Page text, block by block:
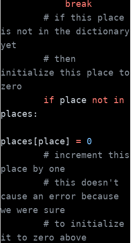
break
# if this place
is not in the dictionary
yet
# then
initialize this place to
zero
if place not
in
places:
places[place] =
0
# increment this
place by one
# this doesn't
cause an error because
we were sure
# to initialize
it to zero above